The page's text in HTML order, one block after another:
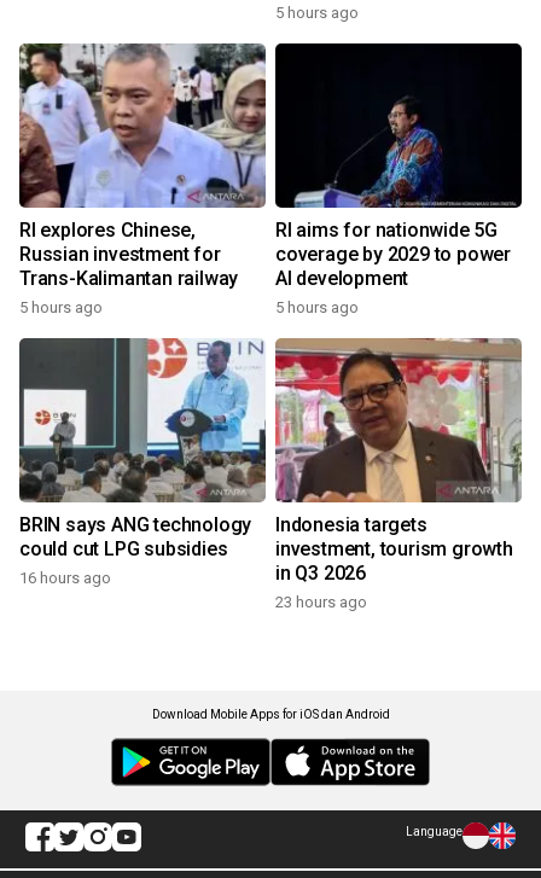
5 hours ago
RI explores Chinese,
Russian investment for
Trans-Kalimantan railway
5 hours ago
RI aims for nationwide 5G
coverage by 2029 to power
AI development
5 hours ago
BRIN says ANG technology
could cut LPG subsidies
16 hours ago
Indonesia targets
investment, tourism growth
in Q3 2026
23 hours ago
Download Mobile Apps for iOS dan Android
Language